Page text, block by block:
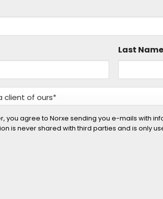
Last Name
you agree to Norxe sending you e-mails with
is never shared with third parties and is only